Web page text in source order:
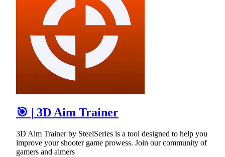
🎯 | 3D Aim Trainer
3D Aim Trainer by SteelSeries is a tool designed to help you
improve your shooter game prowess. Join our community of
gamers and aimers